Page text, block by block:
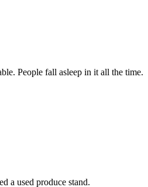
People fall asleep in it all the time.
a used produce stand.